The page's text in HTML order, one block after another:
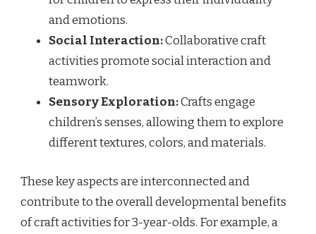
and emotions.
Social Interaction:Collaborative craft
activities promote social interaction and
teamwork.
Sensory Exploration:Crafts engage
children’s senses, allowing them to explore
different textures, colors, and materials.
These key aspects are interconnected and
contribute to the overall developmental benefits
of craft activities for 3-year-olds. For example, a